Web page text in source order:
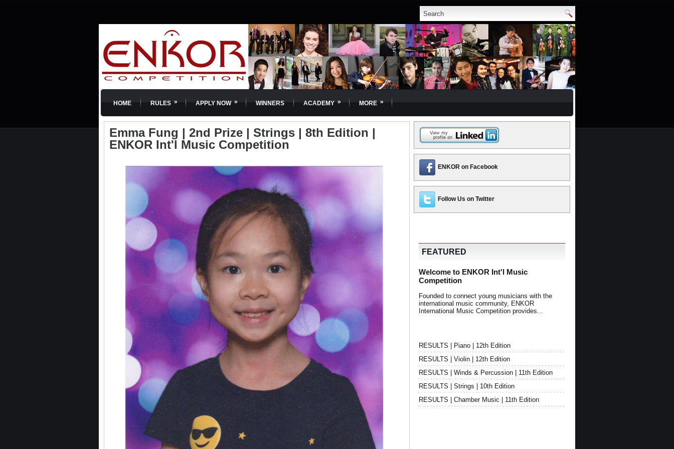
HOME RULES » APPLY NOW » WINNERS ACADEMY » MORE »
Emma Fung | 2nd Prize | Strings | 8th Edition |
ENKOR Int'l Music Competition
ENKOR on Facebook
Follow Us on Twitter
FEATURED
Welcome to ENKOR Int'l Music
Competition
Founded to connect young musicians with the
international music community, ENKOR
International Music Competition provides...
RESULTS | Piano | 12th Edition
RESULTS | Violin | 12th Edition
RESULTS | Winds & Percussion | 11th Edition
RESULTS | Strings | 10th Edition
RESULTS | Chamber Music | 11th Edition